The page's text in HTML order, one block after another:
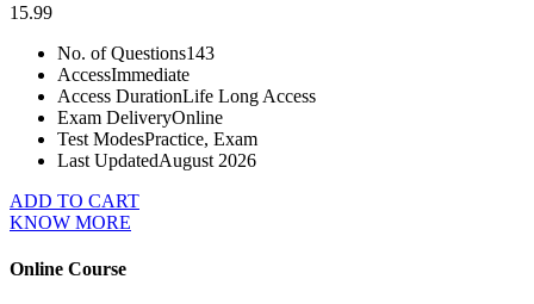
15.99
No. of Questions143
AccessImmediate
Access DurationLife Long Access
Exam DeliveryOnline
Test ModesPractice, Exam
Last UpdatedAugust 2026
ADD TO CART
KNOW MORE
Online Course